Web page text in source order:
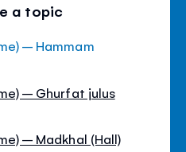
a topic
– Hammam
– Ghurfat julus
– Madkhal (Hall)